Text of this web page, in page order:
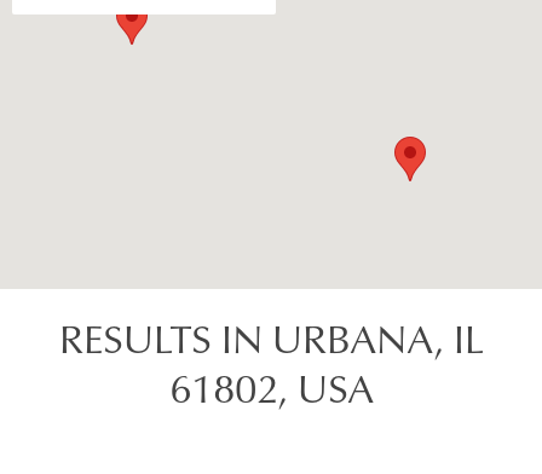
RESULTS IN URBANA, IL
61802, USA